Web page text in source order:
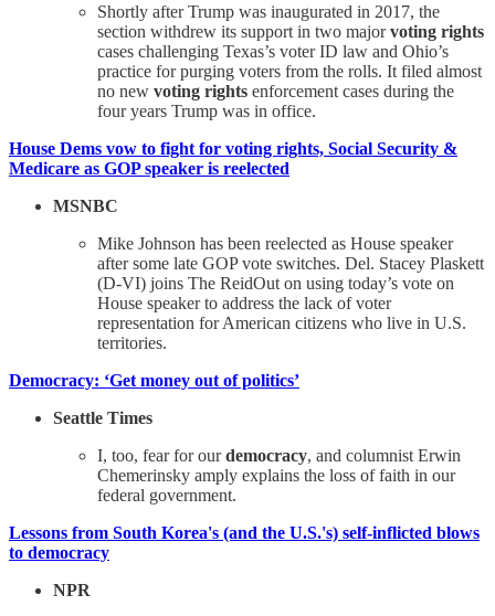
Shortly after Trump was inaugurated in 2017, the
section withdrew its support in two majorvoting rights
cases challenging Texas’s voter ID law and Ohio’s
practice for purging voters from the rolls. It filed almost
no new voting rights enforcement cases during the
four years Trump was in office.
House Dems vow to fight for voting rights, Social Security &
Medicare as GOP speaker is reelected
MSNBC
Mike Johnson has been reelected as House speaker
after some late GOP vote switches. Del. Stacey Plaskett
(D-VI) joins The ReidOut on using today’s vote on
House speaker to address the lack of voter
representation for American citizens who live in U.S.
territories.
Democracy: ‘Get money out of politics’
Seattle Times
I, too, fear for ourdemocracy, and columnist Erwin
Chemerinsky amply explains the loss of faith in our
federal government.
Lessons from South Korea's (and the U.S.'s) self-inflicted blows
to democracy
NPR